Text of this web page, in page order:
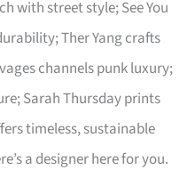
with street style; See You
Ther Yang crafts
channels punk luxury;
Sarah Thursday prints
timeless, sustainable
a designer here for you.